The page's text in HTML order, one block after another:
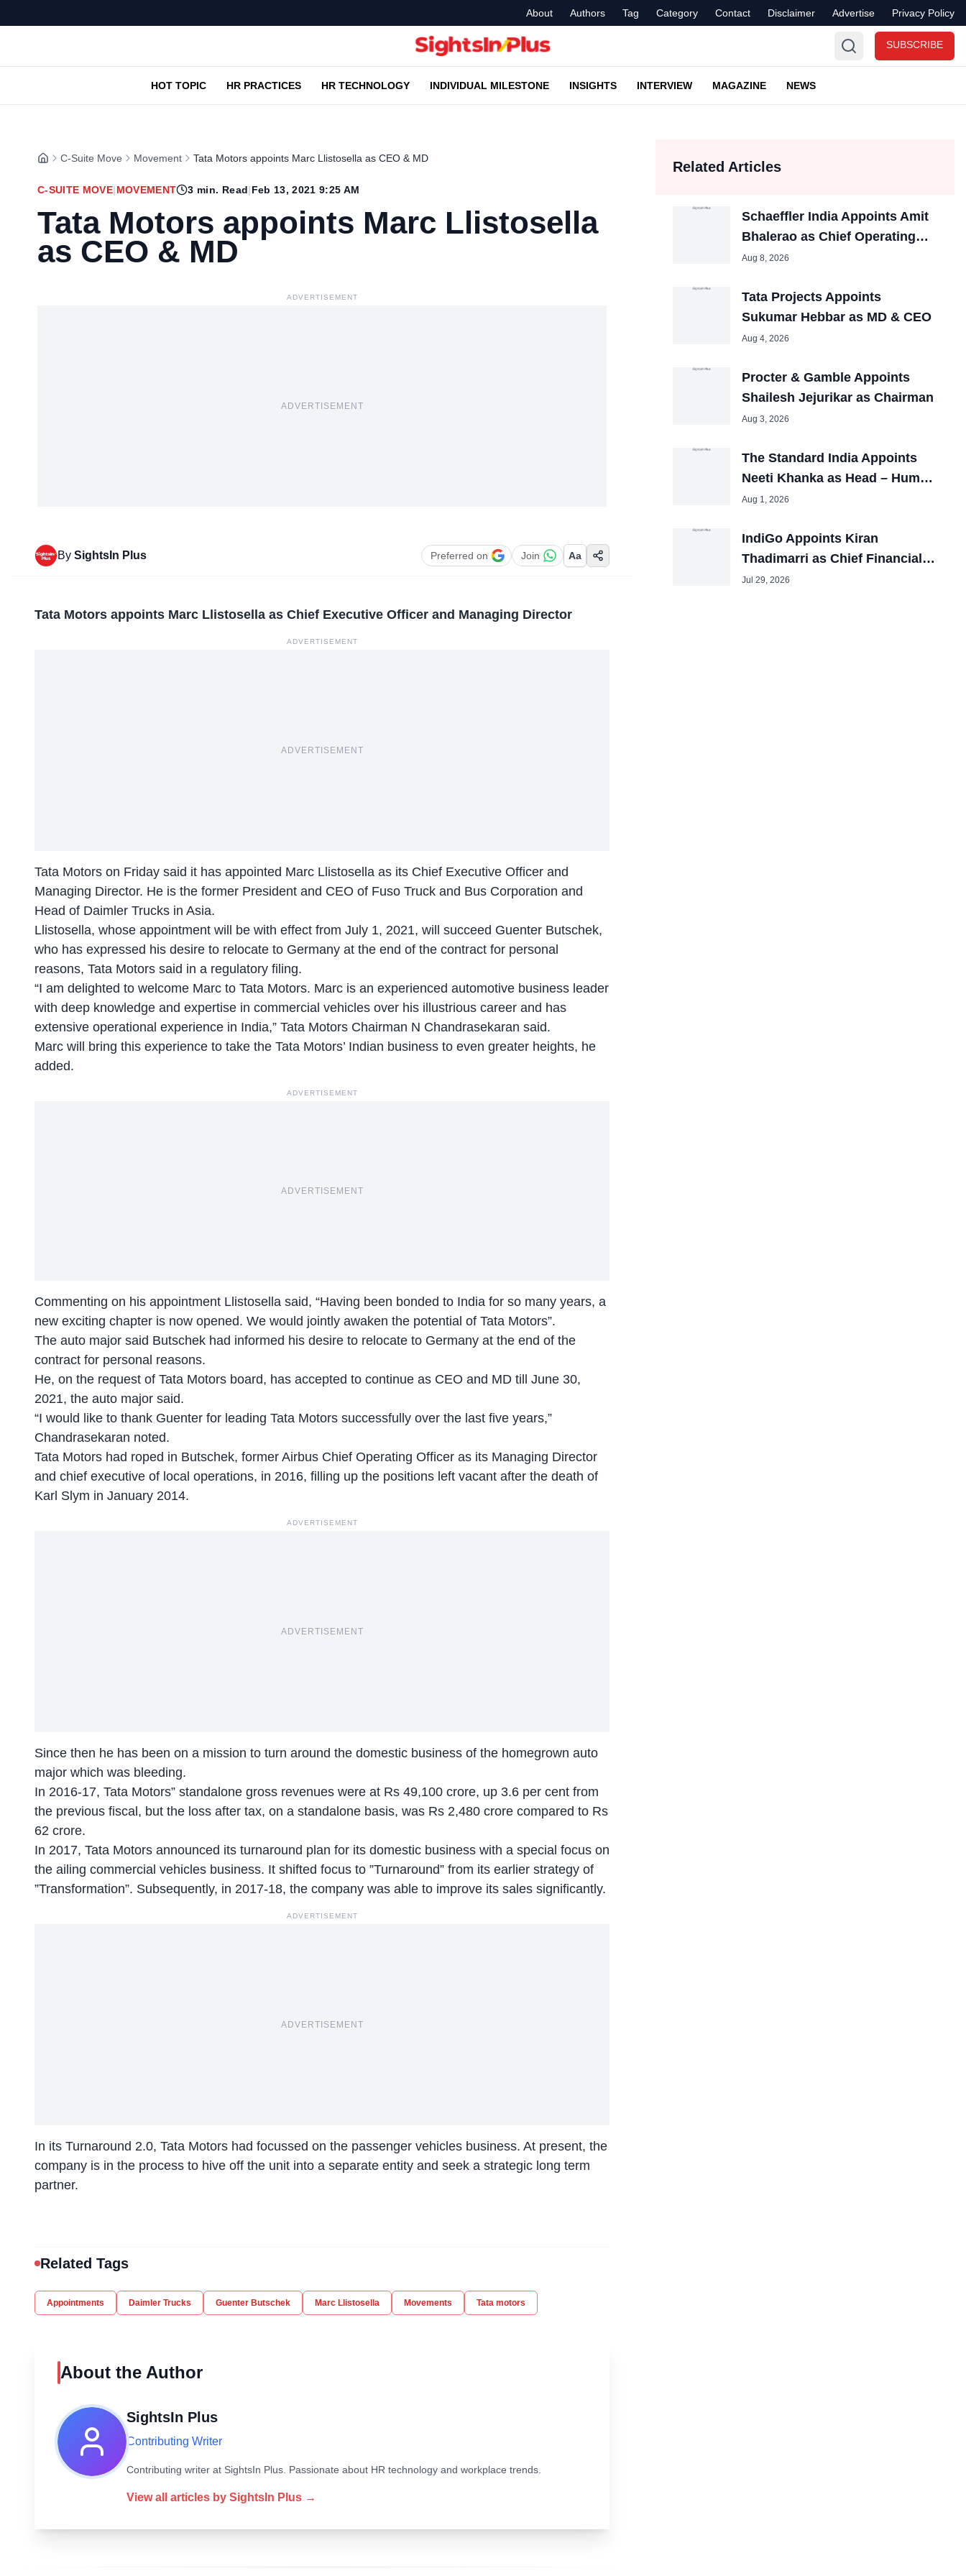
About Authors Tag Category Contact Disclaimer Advertise Privacy Policy
SUBSCRIBE
HOT TOPIC HR PRACTICES HR TECHNOLOGY INDIVIDUAL MILESTONE INSIGHTS INTERVIEW MAGAZINE NEWS
C-Suite Move Movement Tata Motors appoints Marc Llistosella as CEO & MD
C-SUITE MOVE|MOVEMENT 3 min. Read|Feb 13, 2021 9:25 AM
Tata Motors appoints Marc Llistosella
as CEO & MD
ADVERTISEMENT
ADVERTISEMENT
By SightsIn Plus Preferred on Join Aa
Tata Motors appoints Marc Llistosella as Chief Executive Officer and Managing Director
ADVERTISEMENT
ADVERTISEMENT
Tata Motors on Friday said it has appointed Marc Llistosella as its Chief Executive Officer and
Managing Director. He is the former President and CEO of Fuso Truck and Bus Corporation and
Head of Daimler Trucks in Asia.
Llistosella, whose appointment will be with effect from July 1, 2021, will succeed Guenter Butschek,
who has expressed his desire to relocate to Germany at the end of the contract for personal
reasons, Tata Motors said in a regulatory filing.
“I am delighted to welcome Marc to Tata Motors. Marc is an experienced automotive business leader
with deep knowledge and expertise in commercial vehicles over his illustrious career and has
extensive operational experience in India,” Tata Motors Chairman N Chandrasekaran said.
Marc will bring this experience to take the Tata Motors’ Indian business to even greater heights, he
added.
ADVERTISEMENT
ADVERTISEMENT
Commenting on his appointment Llistosella said, “Having been bonded to India for so many years, a
new exciting chapter is now opened. We would jointly awaken the potential of Tata Motors”.
The auto major said Butschek had informed his desire to relocate to Germany at the end of the
contract for personal reasons.
He, on the request of Tata Motors board, has accepted to continue as CEO and MD till June 30,
2021, the auto major said.
“I would like to thank Guenter for leading Tata Motors successfully over the last five years,”
Chandrasekaran noted.
Tata Motors had roped in Butschek, former Airbus Chief Operating Officer as its Managing Director
and chief executive of local operations, in 2016, filling up the positions left vacant after the death of
Karl Slym in January 2014.
ADVERTISEMENT
ADVERTISEMENT
Since then he has been on a mission to turn around the domestic business of the homegrown auto
major which was bleeding.
In 2016-17, Tata Motors” standalone gross revenues were at Rs 49,100 crore, up 3.6 per cent from
the previous fiscal, but the loss after tax, on a standalone basis, was Rs 2,480 crore compared to Rs
62 crore.
In 2017, Tata Motors announced its turnaround plan for its domestic business with a special focus on
the ailing commercial vehicles business. It shifted focus to ”Turnaround” from its earlier strategy of
”Transformation”. Subsequently, in 2017-18, the company was able to improve its sales significantly.
ADVERTISEMENT
ADVERTISEMENT
In its Turnaround 2.0, Tata Motors had focussed on the passenger vehicles business. At present, the
company is in the process to hive off the unit into a separate entity and seek a strategic long term
partner.
Related Tags
Appointments Daimler Trucks Guenter Butschek Marc Llistosella Movements Tata motors
About the Author
SightsIn Plus
Contributing Writer
Contributing writer at SightsIn Plus. Passionate about HR technology and workplace trends.
View all articles by SightsIn Plus →
Related Articles
Schaeffler India Appoints Amit
Bhalerao as Chief Operating
Officer
Aug 8, 2026
Tata Projects Appoints
Sukumar Hebbar as MD & CEO
Aug 4, 2026
Procter & Gamble Appoints
Shailesh Jejurikar as Chairman
Aug 3, 2026
The Standard India Appoints
Neeti Khanka as Head – Human
Resources
Aug 1, 2026
IndiGo Appoints Kiran
Thadimarri as Chief Financial
Officer
Jul 29, 2026